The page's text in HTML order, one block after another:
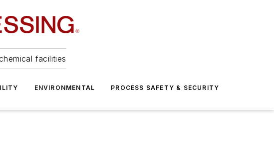
facilities
ENVIRONMENTAL PROCESS SAFETY & SECURITY